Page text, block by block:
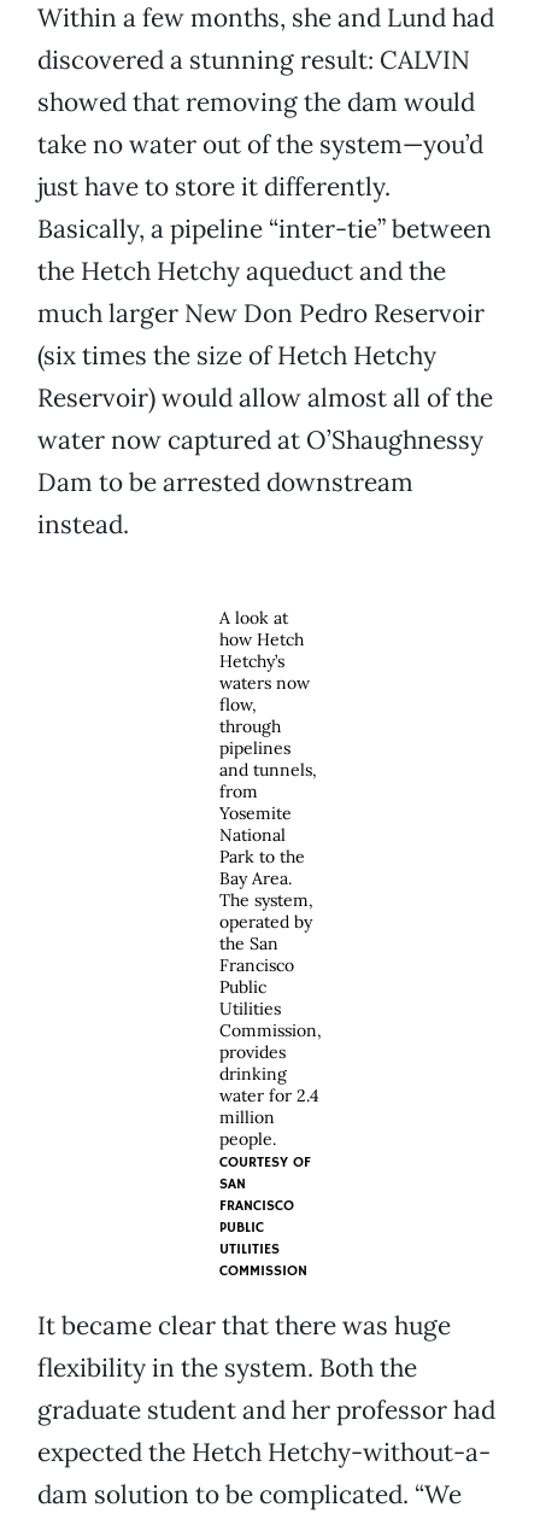
Within a few months, she and Lund had
discovered a stunning result: CALVIN
showed that removing the dam would
take no water out of the system—you’d
just have to store it differently.
Basically, a pipeline “inter-tie” between
the Hetch Hetchy aqueduct and the
much larger New Don Pedro Reservoir
(six times the size of Hetch Hetchy
Reservoir) would allow almost all of the
water now captured at O’Shaughnessy
Dam to be arrested downstream
instead.
A look at
how Hetch
Hetchy’s
waters now
flow,
through
pipelines
and tunnels,
from
Yosemite
National
Park to the
Bay Area.
The system,
operated by
the San
Francisco
Public
Utilities
Commission,
provides
drinking
water for 2.4
million
people.
COURTESY OF
SAN
FRANCISCO
PUBLIC
UTILITIES
COMMISSION
It became clear that there was huge
flexibility in the system. Both the
graduate student and her professor had
expected the Hetch Hetchy-without-a-
dam solution to be complicated. “We